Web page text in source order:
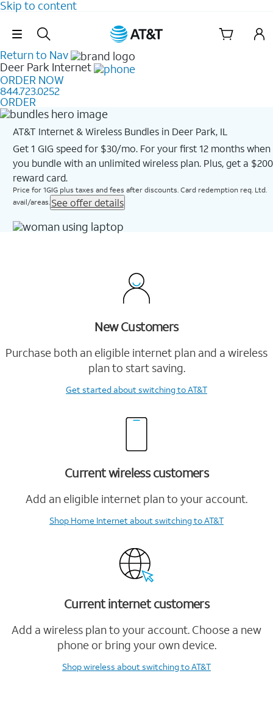
Skip to content
Skip Navigation
Return to Nav
Deer Park Internet
ORDER NOW
844.723.0252
ORDER
AT&T Internet & Wireless Bundles in Deer Park, IL
Get 1 GIG speed for $30/mo. For your first 12 months when
you bundle with an unlimited wireless plan. Plus, get a $200
reward card.
Price for 1GIG plus taxes and fees after discounts. Card redemption req. Ltd.
avail/areas. See offer details
New Customers
Purchase both an eligible internet plan and a wireless
plan to start saving.
Get startedabout switching to AT&T
Current wireless customers
Add an eligible internet plan to your account.
Shop Home Internetabout switching to AT&T
Current internet customers
Add a wireless plan to your account. Choose a new
phone or bring your own device.
Shop wireless about switching to AT&T